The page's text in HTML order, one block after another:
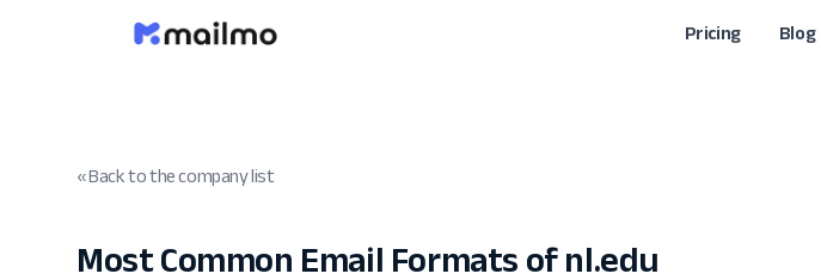
Pricing Blog
« Back to the company list
Most Common Email Formats of nl.edu